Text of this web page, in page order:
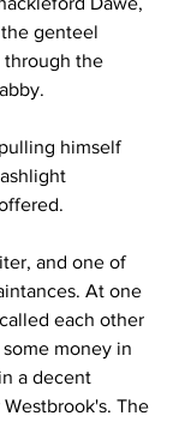
genteel
through the
himself
and one of
At one
each other
money in
a decent
The